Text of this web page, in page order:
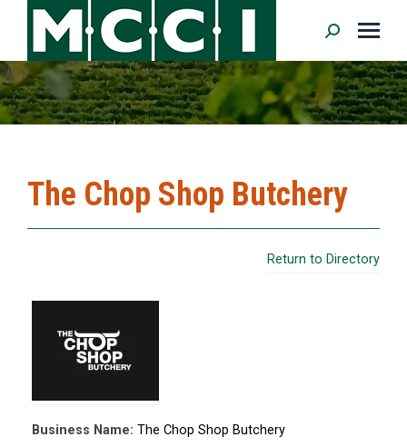
Search:
The Chop Shop Butchery
Return to Directory
Business Name: The Chop Shop Butchery